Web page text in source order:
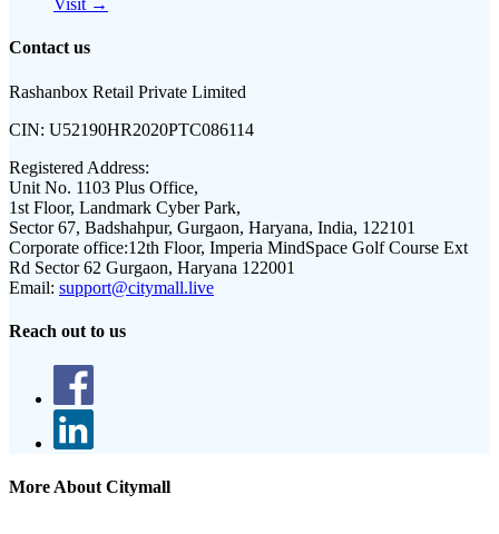
Visit →
Contact us
Rashanbox Retail Private Limited
CIN: U52190HR2020PTC086114
Registered Address:
Unit No. 1103 Plus Office,
1st Floor, Landmark Cyber Park,
Sector 67, Badshahpur, Gurgaon, Haryana, India, 122101
Corporate office:12th Floor, Imperia MindSpace Golf Course Ext
Rd Sector 62 Gurgaon, Haryana 122001
Email: support@citymall.live
Reach out to us
More About Citymall